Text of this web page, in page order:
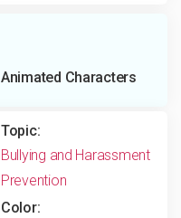
Animated Characters
Topic:
Bullying and Harassment
Prevention
Color: